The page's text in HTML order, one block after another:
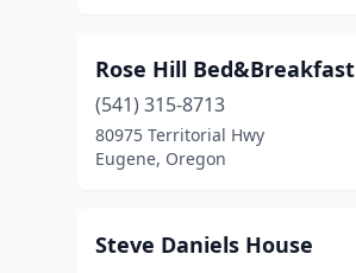
Rose Hill Bed&Breakfast
(541) 315-8713
80975 Territorial Hwy
Eugene, Oregon
Steve Daniels House